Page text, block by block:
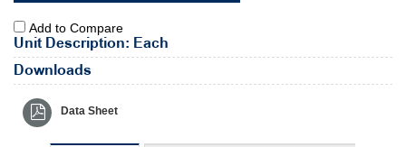
Add to Compare
Unit Description: Each
Downloads
Data Sheet